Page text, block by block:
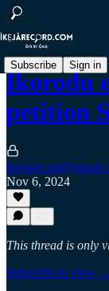
Subscribe Sign in
Ikorodu
petition
Nov 6, 2024
This thread is only
Subscribe to view →